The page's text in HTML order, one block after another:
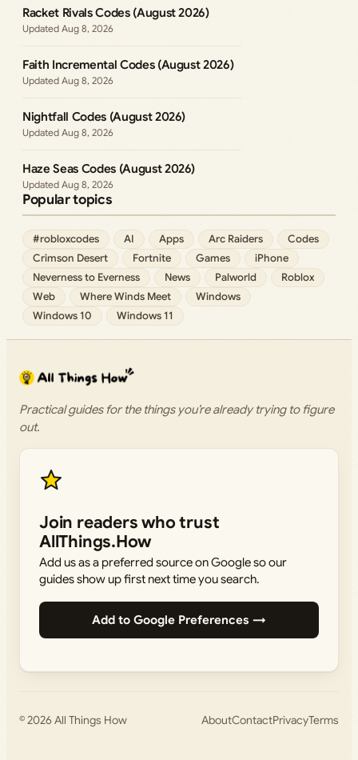
Racket Rivals Codes (August 2026)
Aug 8, 2026
Faith Incremental Codes (August 2026)
Aug 8, 2026
Nightfall Codes (August 2026)
Aug 8, 2026
Haze Seas Codes (August 2026)
Aug 8, 2026
Popular topics
#robloxcodes AI Apps Arc Raiders
Codes
Crimson Desert
Fortnite Games
iPhone
Neverness to Everness
News Palworld
Roblox
Web
Where Winds Meet
Windows
Windows 10
Windows 11
Practical guides for the things you’re already trying to figure
out.
Join readers who trust
AllThings.How
Add us as a preferred source on Google so our
guides show up first next time you search.
Add to Google Preferences →
© 2026All Things How AboutContactPrivacyTerms